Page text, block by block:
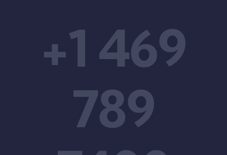
+1 469
789